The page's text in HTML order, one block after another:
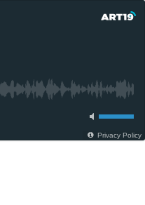
Privacy Policy